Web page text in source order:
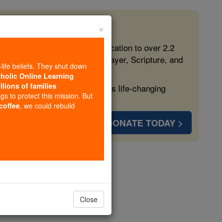
free, faithful Catholic education to over 2.2
form souls with truth, prayer, Scripture, and
more families and keep this life-changing
DONATE TODAY >
×
beliefs. They shut down
Online Learning
of families
to protect this mission. But
, we could rebuild
Close